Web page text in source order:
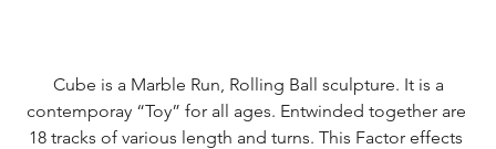
Cube is a Marble Run, Rolling Ball sculpture. It is a
contemporay “Toy” for all ages. Entwinded together are
18 tracks of various length and turns. This Factor effects